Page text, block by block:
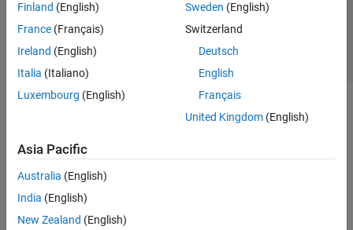
Finland (English)
France (Français)
Ireland (English)
Italia (Italiano)
Luxembourg (English)
Sweden (English)
Switzerland
Deutsch
English
Français
United Kingdom(English)
Asia Pacific
Australia (English)
India (English)
New Zealand (English)